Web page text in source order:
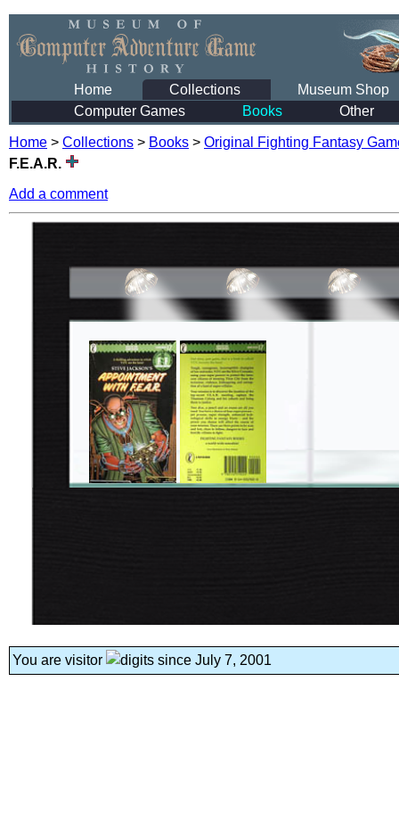
Home Collections
Museum Shop
Computer Games
Books Other
Home > Collections > Books > Original Fighting Fantasy
F.E.A.R.
Add a comment
You are visitor since July 7, 2001